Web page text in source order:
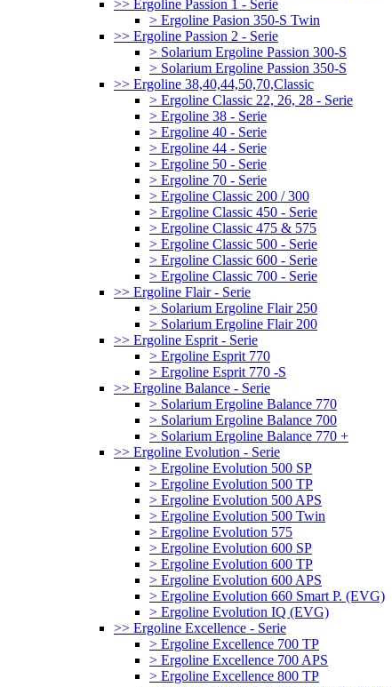
>> Ergoline Passion 1 - Serie
> Ergoline Pasion 350-S Twin
>> Ergoline Passion 2 - Serie
> Solarium Ergoline Passion 300-S
> Solarium Ergoline Passion 350-S
>> Ergoline 38,40,44,50,70,Classic
> Ergoline Classic 22, 26, 28 - Serie
> Ergoline 38 - Serie
> Ergoline 40 - Serie
> Ergoline 44 - Serie
> Ergoline 50 - Serie
> Ergoline 70 - Serie
> Ergoline Classic 200 / 300
> Ergoline Classic 450 - Serie
> Ergoline Classic 475 & 575
> Ergoline Classic 500 - Serie
> Ergoline Classic 600 - Serie
> Ergoline Classic 700 - Serie
>> Ergoline Flair - Serie
> Solarium Ergoline Flair 250
> Solarium Ergoline Flair 200
>> Ergoline Esprit - Serie
> Ergoline Esprit 770
> Ergoline Esprit 770 -S
>> Ergoline Balance - Serie
> Solarium Ergoline Balance 770
> Solarium Ergoline Balance 700
> Solarium Ergoline Balance 770 +
>> Ergoline Evolution - Serie
> Ergoline Evolution 500 SP
> Ergoline Evolution 500 TP
> Ergoline Evolution 500 APS
> Ergoline Evolution 500 Twin
> Ergoline Evolution 575
> Ergoline Evolution 600 SP
> Ergoline Evolution 600 TP
> Ergoline Evolution 600 APS
> Ergoline Evolution 660 Smart P. (EVG)
> Ergoline Evolution IQ (EVG)
>> Ergoline Excellence - Serie
> Ergoline Excellence 700 TP
> Ergoline Excellence 700 APS
> Ergoline Excellence 800 TP